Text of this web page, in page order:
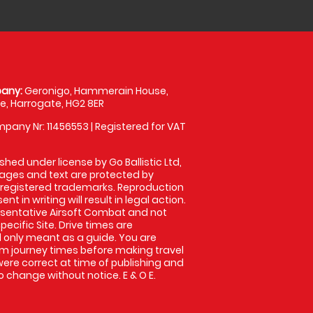
Geronigo, Hammerain House,
Harrogate, HG2 8ER
Nr: 11456553 | Registered for VAT
under license by Go Ballistic Ltd,
and text are protected by
trademarks. Reproduction
in writing will result in legal action.
Airsoft Combat and not
Site. Drive times are
meant as a guide. You are
journey times before making travel
correct at time of publishing and
without notice. E & O E.